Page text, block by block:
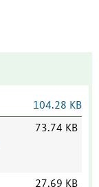
104.28 KB
73.74 KB
27.69 KB